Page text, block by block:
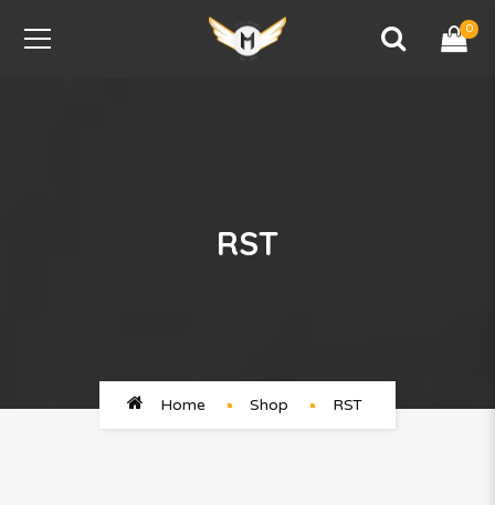
0
RST
Home Shop RST